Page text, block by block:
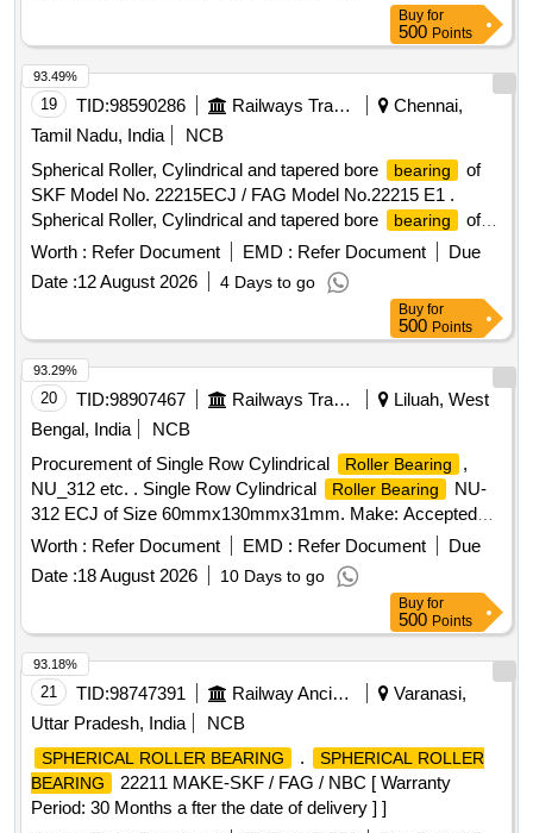
Buy for
500 Points
19 TID:98590286 Railways Transport Services
Chennai,
Tamil Nadu, India
NCB
Spherical Roller, Cylindrical and tapered bore
bearing
of
SKF Model No. 22215ECJ / FAG Model No.22215 E1 .
Spherical Roller, Cylindrical and tapered bore
bearing
of
SKF Model No. 22215ECJ / FAG Model No.22215 E1 steel
cage in origi nal sealed cartons. Makes Acceptable: SKF -
Europe/lndia,FAG - Germany, NSK Japan only. The
Should be supplied along with manuf acturers
Pre-inspection test certificate. Authorized dealers only to
quote with documentary evidence [ Warranty Period: 30
Months after t he date of delivery ] [Quantity Tolerance (+/-):
5 %age , Item Category : Normal , Total PO value variation
Permitted: Max 8 lacs ] ]
Worth : Refer Document EMD : Refer Document
Due
Date :12 August 2026 4 Days to go
93.49%
Buy for
500 Points
20 TID:98907467 Railways Transport Services
Liluah, West
Bengal, India
NCB
Procurement of Single Row Cylindrical
Roller Bearing
,
NU_312 etc. . Single Row Cylindrical
Roller Bearing
NU-
312 ECJ of Size 60mmx130mmx31mm. Make: Accepted
make as per Bill of Material of RDSO Spec.
RDSO/PE/SPEC/AC/0056-2004 (Rev.0) Amdt. 1 & R DSO
Letter No. EL/7.1.38/1 dt. 21st December 2017. [Quantity
Tolerance (+/-): 5 %age , Item Category : Normal , Total PO
value variation Permitt ed: Max 8 lacs ] ]
Worth : Refer Document EMD : Refer Document
Due
Date :18 August 2026 10 Days to go
93.29%
Buy for
500 Points
21 TID:98747391 Railway Ancillaries
Varanasi,
Uttar Pradesh, India
NCB
SPHERICAL ROLLER BEARING .
SPHERICAL ROLLER
BEARING
22211 MAKE-SKF / FAG / NBC [ Warranty
Period: 30 Months a fter the date of delivery ] ]
93.18%